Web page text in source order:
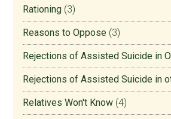
Rationing (3)
Reasons to Oppose (3)
Rejections of Assisted Suicide in
Rejections of Assisted Suicide in
Relatives Won't Know (4)